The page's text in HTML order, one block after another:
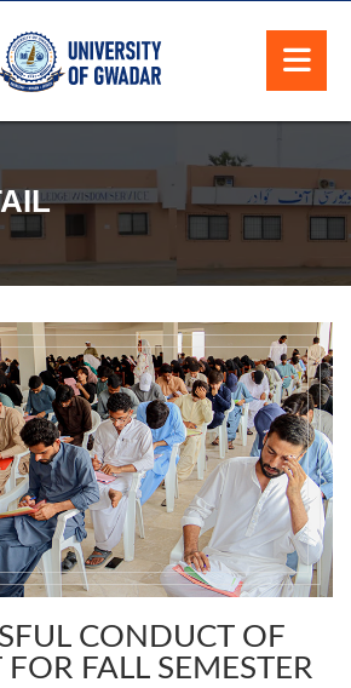
CONDUCT OF
FOR FALL SEMESTER